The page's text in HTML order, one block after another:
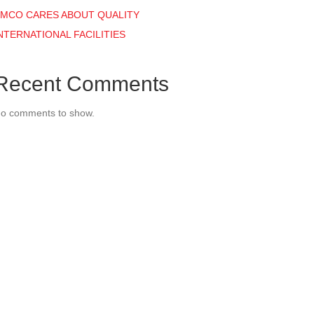
CARES ABOUT QUALITY
FACILITIES
Comments
comments to show.